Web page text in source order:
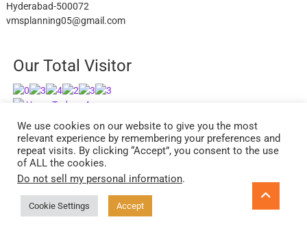
Hyderabad-500072
vmsplanning05@gmail.com
Our Total Visitor
Users Today : 4
Users Last 30 days : 2626
facebook
twitter
instagram
ExcelReads| Designed by:Theme Freesia
We use cookies on our website to give you the most
relevant experience by remembering your preferences and
repeat visits. By clicking “Accept”, you consent to the use
of ALL the cookies.
Do not sell my personal information.
Cookie Settings Accept